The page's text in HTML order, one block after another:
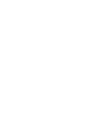
back home. On
smart to also have
Getting stuck in
or winch to bail you
that match your
don’t forget this